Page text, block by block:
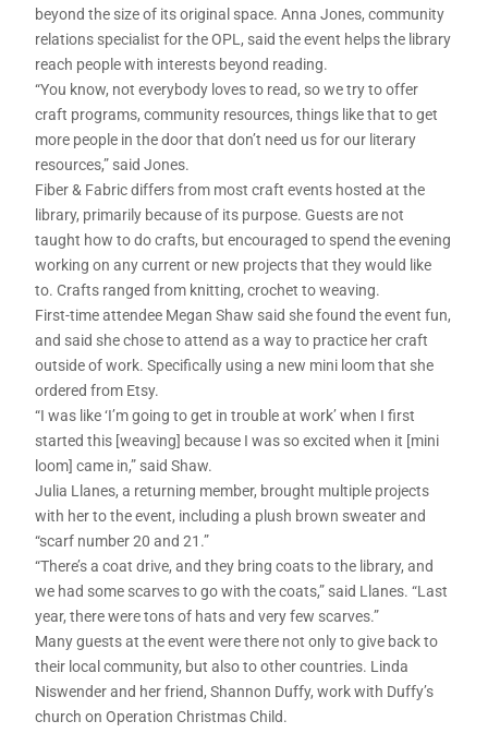
beyond the size of its original space. Anna Jones, community
relations specialist for the OPL, said the event helps the library
reach people with interests beyond reading.
“You know, not everybody loves to read, so we try to offer
craft programs, community resources, things like that to get
more people in the door that don’t need us for our literary
resources,” said Jones.
Fiber & Fabric differs from most craft events hosted at the
library, primarily because of its purpose. Guests are not
taught how to do crafts, but encouraged to spend the evening
working on any current or new projects that they would like
to. Crafts ranged from knitting, crochet to weaving.
First-time attendee Megan Shaw said she found the event fun,
and said she chose to attend as a way to practice her craft
outside of work. Specifically using a new mini loom that she
ordered from Etsy.
“I was like ‘I’m going to get in trouble at work’ when I first
started this [weaving] because I was so excited when it [mini
loom] came in,” said Shaw.
Julia Llanes, a returning member, brought multiple projects
with her to the event, including a plush brown sweater and
“scarf number 20 and 21.”
“There’s a coat drive, and they bring coats to the library, and
we had some scarves to go with the coats,” said Llanes. “Last
year, there were tons of hats and very few scarves.”
Many guests at the event were there not only to give back to
their local community, but also to other countries. Linda
Niswender and her friend, Shannon Duffy, work with Duffy’s
church on Operation Christmas Child.